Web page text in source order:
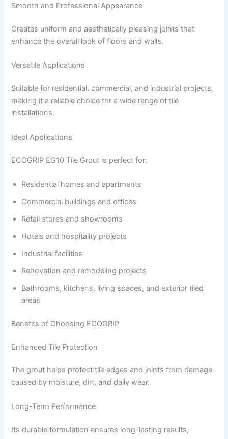
Smooth and Professional Appearance
Creates uniform and aesthetically pleasing joints that
enhance the overall look of floors and walls.
Versatile Applications
Suitable for residential, commercial, and industrial projects,
making it a reliable choice for a wide range of tile
installations.
Ideal Applications
ECOGRIP EG10 Tile Grout is perfect for:
Residential homes and apartments
Commercial buildings and offices
Retail stores and showrooms
Hotels and hospitality projects
Industrial facilities
Renovation and remodeling projects
Bathrooms, kitchens, living spaces, and exterior tiled
areas
Benefits of Choosing ECOGRIP
Enhanced Tile Protection
The grout helps protect tile edges and joints from damage
caused by moisture, dirt, and daily wear.
Long-Term Performance
Its durable formulation ensures long-lasting results,